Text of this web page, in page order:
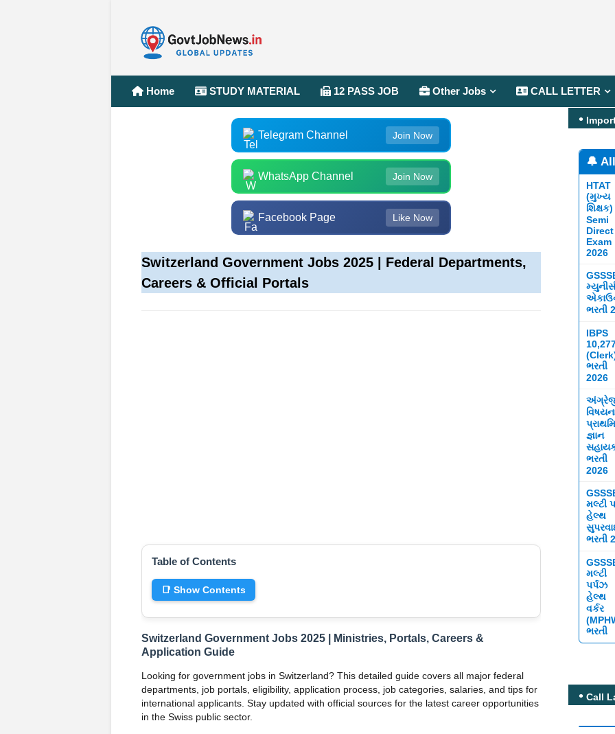
Home STUDY MATERIAL 12 PASS JOB Other Jobs CALL LETTER
Telegram Channel Join Now
WhatsApp Channel Join Now
Facebook Page Like Now
Switzerland Government Jobs 2025 | Federal Departments,
Careers & Official Portals
Table of Contents
📑 Show Contents
Switzerland Government Jobs 2025 | Ministries, Portals, Careers &
Application Guide
Looking for government jobs in Switzerland? This detailed guide covers all major federal
departments, job portals, eligibility, application process, job categories, salaries, and tips for
international applicants. Stay updated with official sources for the latest career opportunities
in the Swiss public sector.
🔔
HTAT
(મુખ્ય
શિક્ષક)
Semi
Direct
Exam
2026
ભરતી
IBPS
ભરતી
2026
જ્ઞાન
ભરતી
2026
મલ્ટી
હેલ્થ
ભરતી
મલ્ટી
પર્પઝ
હેલ્થ
વર્કર
ભરતી
Call